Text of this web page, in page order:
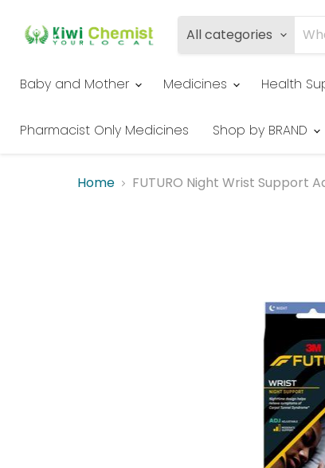
All categories
Baby and Mother
Medicines Health
Pharmacist Only Medicines Shop by BRAND
Home FUTURO Night Wrist Support